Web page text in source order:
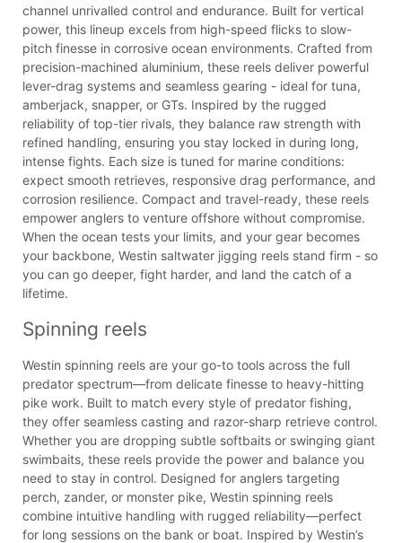
channel unrivalled control and endurance. Built for vertical
power, this lineup excels from high-speed flicks to slow-
pitch finesse in corrosive ocean environments. Crafted from
precision-machined aluminium, these reels deliver powerful
lever-drag systems and seamless gearing - ideal for tuna,
amberjack, snapper, or GTs. Inspired by the rugged
reliability of top-tier rivals, they balance raw strength with
refined handling, ensuring you stay locked in during long,
intense fights. Each size is tuned for marine conditions:
expect smooth retrieves, responsive drag performance, and
corrosion resilience. Compact and travel-ready, these reels
empower anglers to venture offshore without compromise.
When the ocean tests your limits, and your gear becomes
your backbone, Westin saltwater jigging reels stand firm - so
you can go deeper, fight harder, and land the catch of a
lifetime.
Spinning reels
Westin spinning reels are your go-to tools across the full
predator spectrum—from delicate finesse to heavy-hitting
pike work. Built to match every style of predator fishing,
they offer seamless casting and razor-sharp retrieve control.
Whether you are dropping subtle softbaits or swinging giant
swimbaits, these reels provide the power and balance you
need to stay in control. Designed for anglers targeting
perch, zander, or monster pike, Westin spinning reels
combine intuitive handling with rugged reliability—perfect
for long sessions on the bank or boat. Inspired by Westin’s